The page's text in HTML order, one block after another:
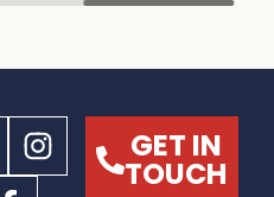
GET IN
TOUCH